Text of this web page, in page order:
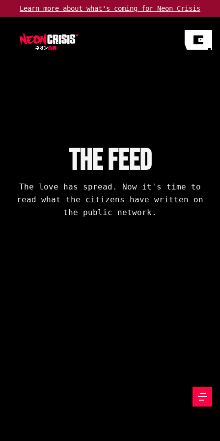
Learn more about what's coming for Neon Crisis
The Feed
The love has spread. Now it's time to
read what the citizens have written on
the public network.